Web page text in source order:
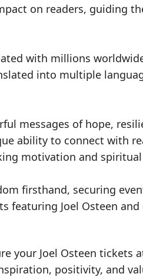
on readers, guiding
with millions
into multiple
messages of hope,
ability to connect with
motivation and
firsthand, securing
featuring Joel Osteen
your Joel Osteen tickets
positivity, and